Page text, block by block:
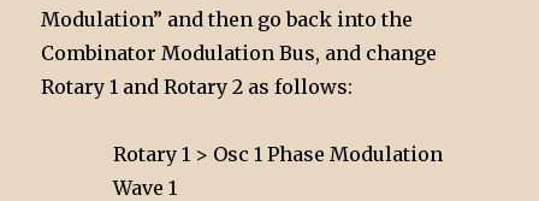
Modulation” and then go back into the
Combinator Modulation Bus, and change
Rotary 1 and Rotary 2 as follows:
Rotary 1 > Osc 1 Phase Modulation
Wave 1